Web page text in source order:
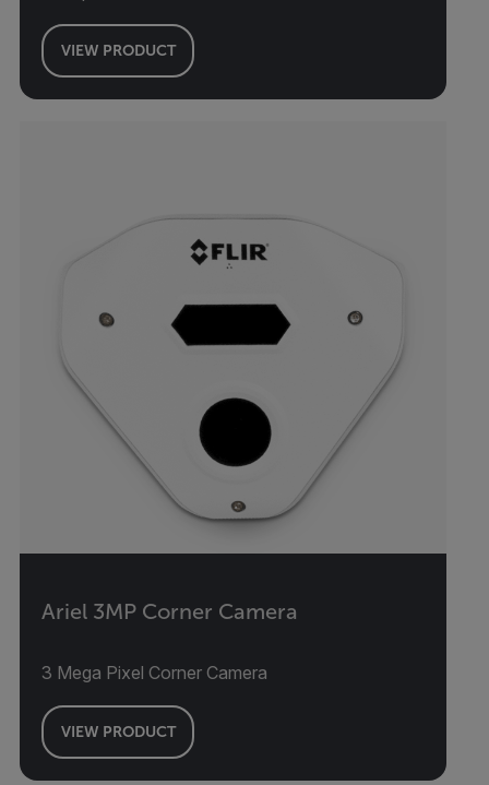
VIEW PRODUCT
Ariel 3MP Corner Camera
3 Mega Pixel Corner Camera
VIEW PRODUCT